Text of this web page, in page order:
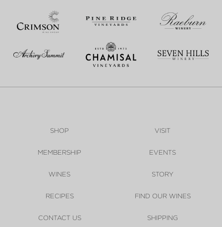
SHOP VISIT
MEMBERSHIP EVENTS
WINES STORY
RECIPES FIND OUR WINES
CONTACT US SHIPPING